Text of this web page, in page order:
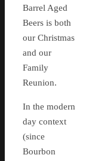
Barrel Aged
Beers is both
our Christmas
and our
Family
Reunion.
In the modern
day context
(since
Bourbon